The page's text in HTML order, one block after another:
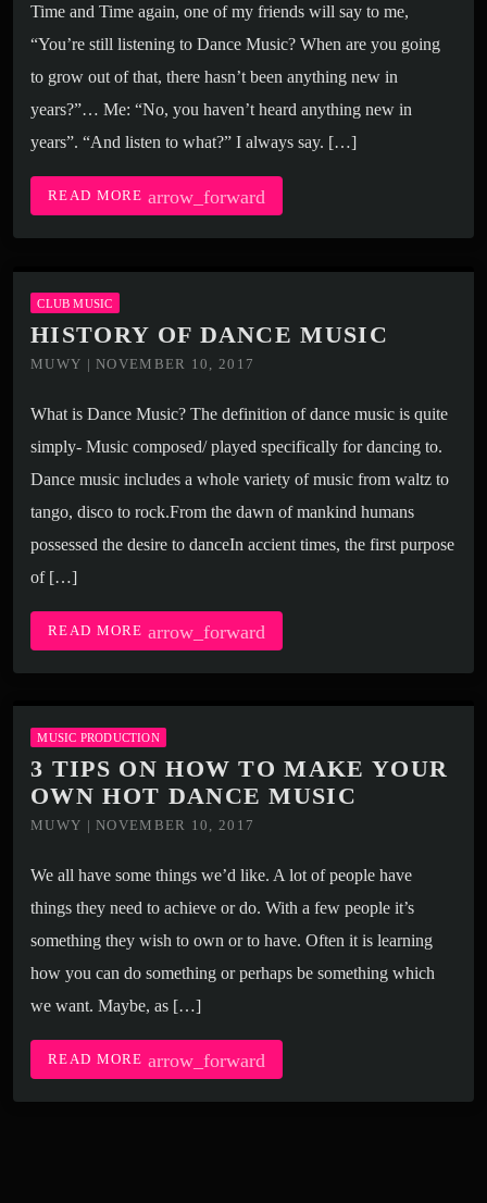
Time and Time again, one of my friends will say to me,
“You’re still listening to Dance Music? When are you going
to grow out of that, there hasn’t been anything new in
years?”… Me: “No, you haven’t heard anything new in
years”. “And listen to what?” I always say. […]
READ MORE arrow_forward
CLUB MUSIC
HISTORY OF DANCE MUSIC
MUWY | NOVEMBER 10, 2017
What is Dance Music? The definition of dance music is quite
simply- Music composed/ played specifically for dancing to.
Dance music includes a whole variety of music from waltz to
tango, disco to rock.From the dawn of mankind humans
possessed the desire to danceIn accient times, the first purpose
of […]
READ MORE arrow_forward
MUSIC PRODUCTION
3 TIPS ON HOW TO MAKE YOUR
OWN HOT DANCE MUSIC
MUWY | NOVEMBER 10, 2017
We all have some things we’d like. A lot of people have
things they need to achieve or do. With a few people it’s
something they wish to own or to have. Often it is learning
how you can do something or perhaps be something which
we want. Maybe, as […]
READ MORE arrow_forward